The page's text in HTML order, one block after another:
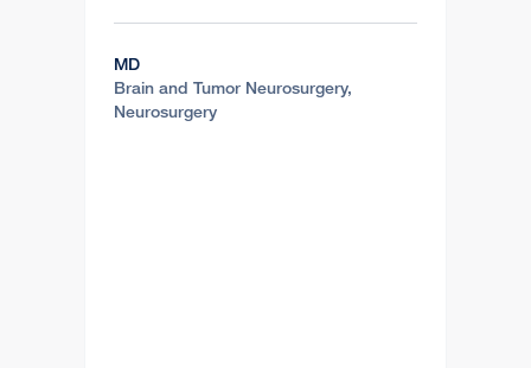
MD
Brain and Tumor Neurosurgery,
Neurosurgery